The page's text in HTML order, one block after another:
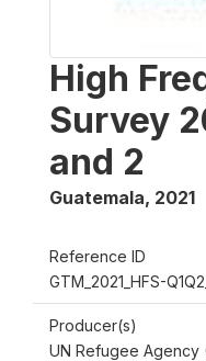
High
Survey
and 2
Guatemala, 2021
Reference ID
GTM_2021_HFS-
Producer(s)
UN Refugee Agency